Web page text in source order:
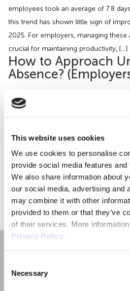
This website uses cookies
We use cookies to personalise
provide social media features
We also share information about
our social media, advertising and
may combine it with other
provided to them or that they’ve
of their services. More
Privacy Policy.
Selection
Necessary
HR Consultancy
HR / Employment Law
Employment Tribunal
Early Conciliation
Tribunal Preparation
Tribunal Representation
Health & Safety Advice
Emergency Support
Health and Safety
E-Learning
Food Safety Management
Health and Safety
Health and Safety
Charity
Construction
Education
Manufacturing
Nurseries & Pre-School
Professional Services
Public Sector
Opinions & Advice
Guides
Legislation Advice
Past HR Webinars
Past Health and Safety
Contact Us
Recruitment
About Us
employees took an average of 7.8
this trend has shown little sign of
2025. For employers, managing these
crucial for maintaining productivity, […]
How to Approach
Absence?
What is Unauthorised Absence? Put
classified as when an employee fails
notifying the employer. Approach to
AWOL). Some may be deliberate;
« 1 »